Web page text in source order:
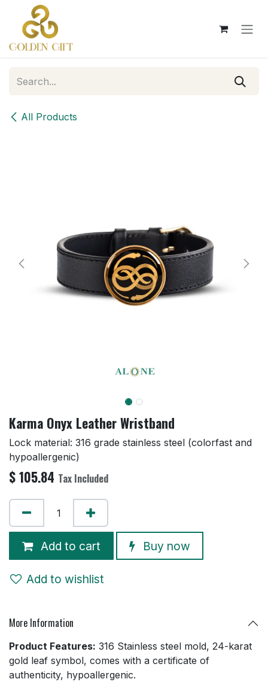
Skip to Content
All Products
Karma Onyx Leather Wristband
Lock material: 316 grade stainless steel (colorfast and
hypoallergenic)
$105.84 Tax Included
Add to cart Buy now
Add to wishlist
More Information
Product Features: 316 Stainless steel mold, 24-karat
gold leaf symbol, comes with a certificate of
authenticity, hypoallergenic.